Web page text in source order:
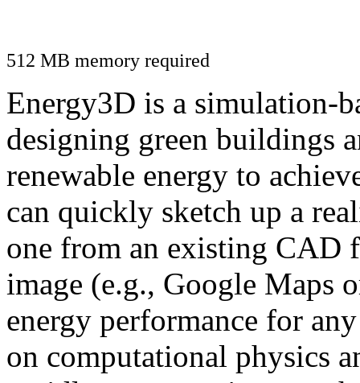
512 MB memory required
Energy3D is a simulation-
designing green buildings
renewable energy to
can quickly sketch up a
one from an existing CAD
image (e.g., Google Maps
energy performance for
on computational physics